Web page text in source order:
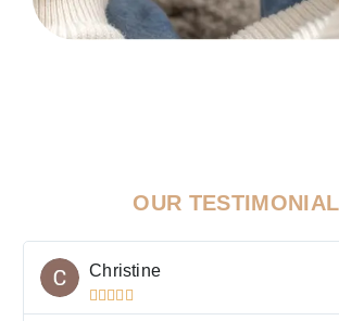
OUR
Christine
    